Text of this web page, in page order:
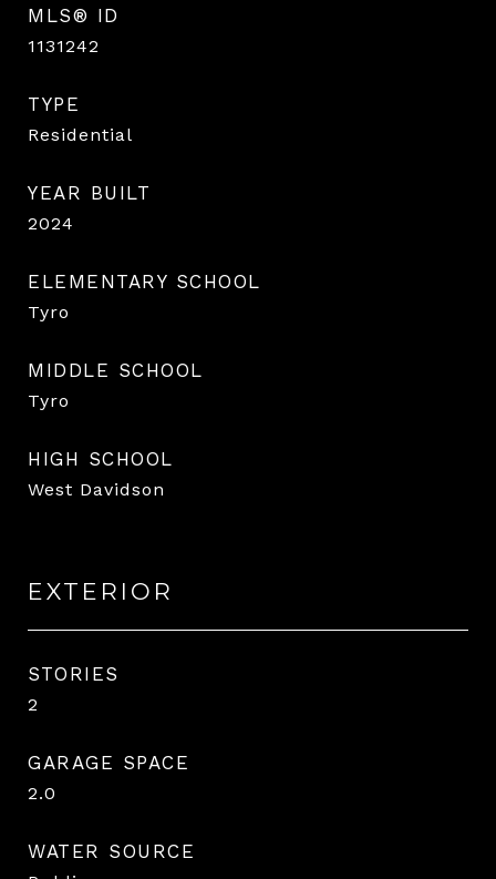
MLS® ID
1131242
TYPE
Residential
YEAR BUILT
2024
ELEMENTARY SCHOOL
Tyro
MIDDLE SCHOOL
Tyro
HIGH SCHOOL
West Davidson
EXTERIOR
STORIES
2
GARAGE SPACE
2.0
WATER SOURCE